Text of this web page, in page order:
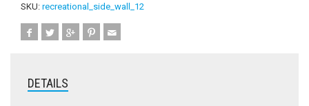
SKU: recreational_side_wall_12
DETAILS